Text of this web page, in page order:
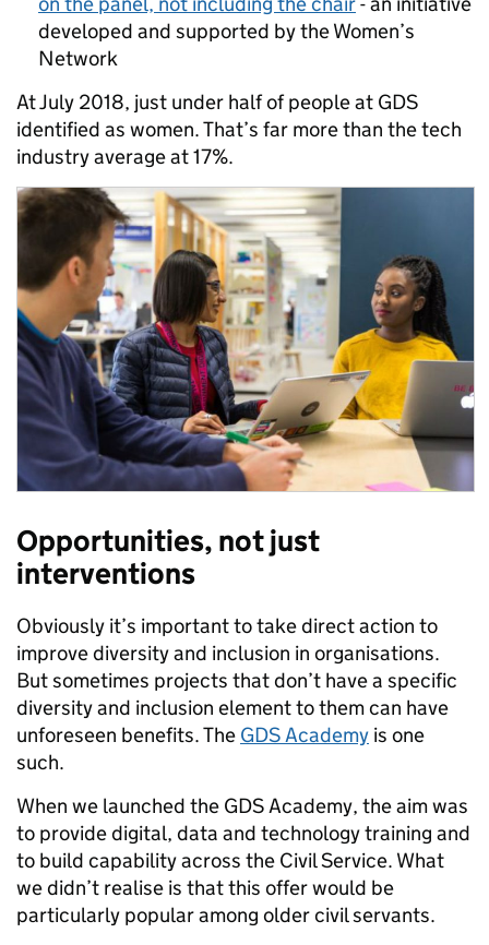
developed and supported by the Women’s
Network
At July 2018, just under half ofpeople at GDS
identified as women. That’s far more than the tech
industry average at 17%.
Opportunities, not just
interventions
Obviously it’s important to take direct action to
improve diversity and inclusion in organisations.
But sometimes projects that don’t have a specific
diversity and inclusion element to them can have
unforeseen benefits. The GDS Academy is one
such.
When we launched the GDS Academy, the aim was
to provide digital, data and technology training and
to build capability across the Civil Service. What
we didn’t realise is that this offer would be
particularly popular among older civil servants.